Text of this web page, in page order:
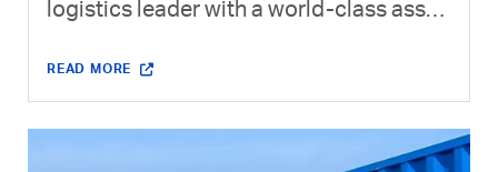
logistics leader with a world-class asset
logistics provider for ADNOC Group
across the global supply chain.
READ MORE